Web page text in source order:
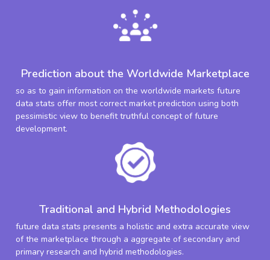
Prediction about the Worldwide Marketplace
so as to gain information on the worldwide markets future
data stats offer most correct market prediction using both
pessimistic view to benefit truthful concept of future
development.
Traditional and Hybrid Methodologies
future data stats presents a holistic and extra accurate view
of the marketplace through a aggregate of secondary and
primary research and hybrid methodologies.